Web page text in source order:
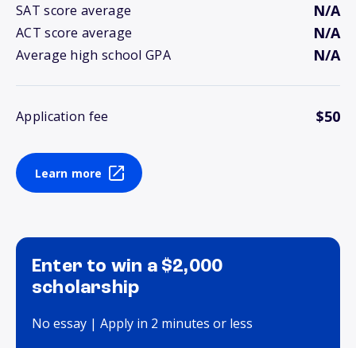
SAT score average N/A
ACT score average N/A
Average high school GPA N/A
Application fee $50
Learn more
Enter to win a $2,000
scholarship
No essay | Apply in 2 minutes or less